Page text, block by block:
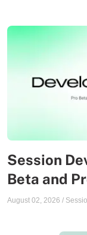
Session
Beta and
August 02, 2026 /